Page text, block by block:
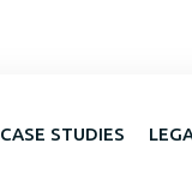
CASE STUDIES